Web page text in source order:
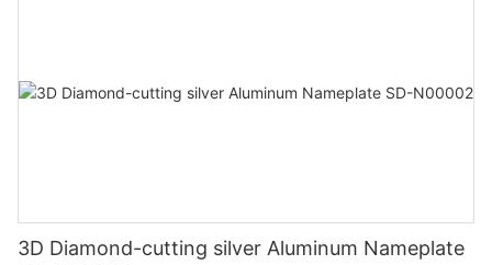
3D Diamond-cutting silver Aluminum Nameplate